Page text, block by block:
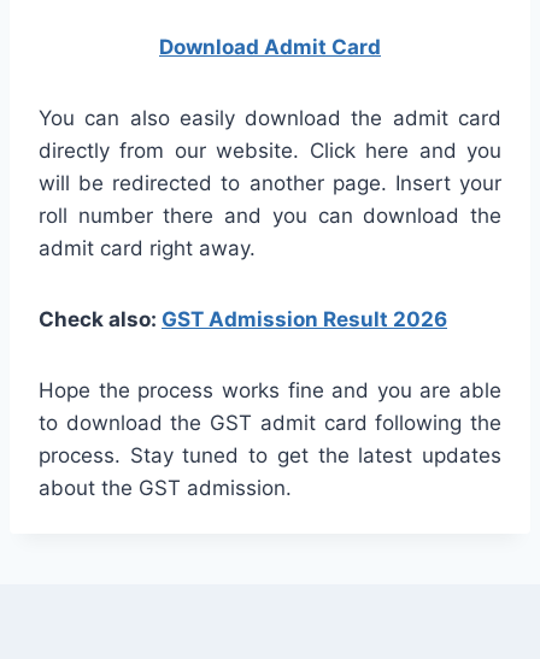
Download Admit Card
You can also easily download the admit card
directly from our website. Click here and you
will be redirected to another page. Insert your
roll number there and you can download the
admit card right away.
Check also: GST Admission Result 2026
Hope the process works fine and you are able
to download the GST admit card following the
process. Stay tuned to get the latest updates
about the GST admission.